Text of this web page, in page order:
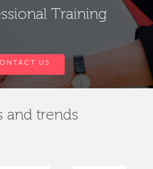
Training
US
and trends